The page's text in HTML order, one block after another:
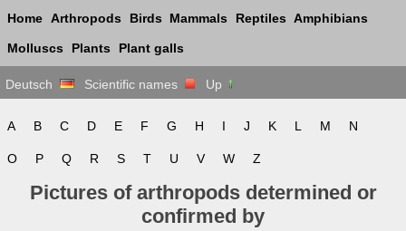
Home Arthropods Birds Mammals Reptiles Amphibians
Molluscs Plants Plant galls
Deutsch Scientific names Up
A B C D E F G H I J K L M N
O P Q R S T U V W Z
Pictures of arthropods determined or
confirmed by